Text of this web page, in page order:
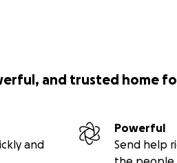
and trusted home
and
Powerful
Send help